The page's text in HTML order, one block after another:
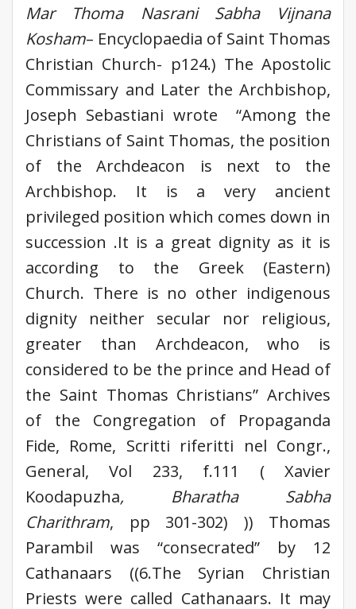
Mar Thoma Nasrani Sabha Vijnana
Kosham– Encyclopaedia of Saint Thomas
Christian Church- p124.) The Apostolic
Commissary and Later the Archbishop,
Joseph Sebastiani wrote “Among the
Christians of Saint Thomas, the position
of the Archdeacon is next to the
Archbishop. It is a very ancient
privileged position which comes down in
succession .It is a great dignity as it is
according to the Greek (Eastern)
Church. There is no other indigenous
dignity neither secular nor religious,
greater than Archdeacon, who is
considered to be the prince and Head of
the Saint Thomas Christians” Archives
of the Congregation of Propaganda
Fide, Rome, Scritti riferitti nel Congr.,
General, Vol 233, f.111 ( Xavier
Koodapuzha, Bharatha Sabha
Charithram, pp 301-302) )) Thomas
Parambil was “consecrated” by 12
Cathanaars ((6.The Syrian Christian
Priests were called Cathanaars. It may